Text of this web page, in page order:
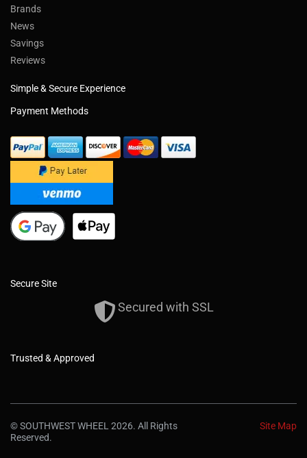
Brands
News
Savings
Reviews
Simple & Secure Experience
Payment Methods
Secure Site
Secured with SSL
Trusted & Approved
© SOUTHWEST WHEEL 2026. All Rights
Reserved.
Site Map